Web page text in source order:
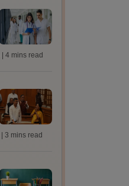
| 4 mins read
| 3 mins read